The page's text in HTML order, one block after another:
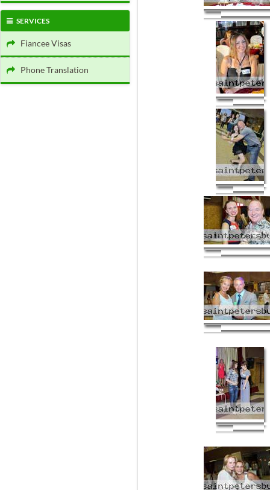
SERVICES
Fiancee Visas
Phone Translation